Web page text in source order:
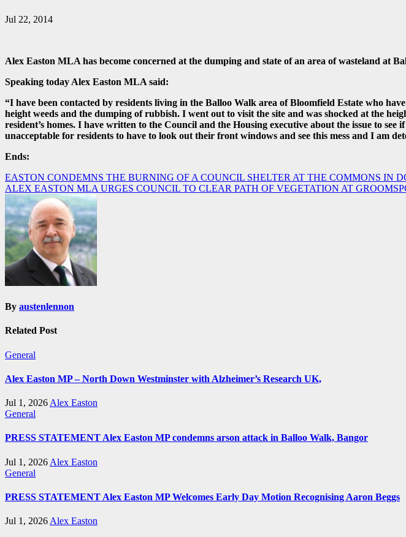
Jul 22, 2014
Alex Easton MLA has become concerned at the dumping and state of an area of wasteland at
Speaking today Alex Easton MLA said:
“I have been contacted by residents living in the Balloo Walk area of Bloomfield Estate who
height weeds and the dumping of rubbish. I went out to visit the site and was shocked at the
resident’s homes. I have written to the Council and the Housing executive about the issue to
unacceptable for residents to have to look out their front windows and see this mess and I am
Ends:
Post
navigation
EASTON CONDEMNS THE BURNING OF A COUNCIL SHELTER AT THE COMMONS IN
ALEX EASTON MLA URGES COUNCIL TO CLEAR PATH OF VEGETATION AT
By austenlennon
Related Post
General
Alex Easton MP – North Down Westminster with Alzheimer’s Research UK,
Jul 1, 2026 Alex Easton
General
PRESS STATEMENT Alex Easton MP condemns arson attack in Balloo Walk, Bangor
Jul 1, 2026 Alex Easton
General
PRESS STATEMENT Alex Easton MP Welcomes Early Day Motion Recognising Aaron Beggs
Jul 1, 2026 Alex Easton